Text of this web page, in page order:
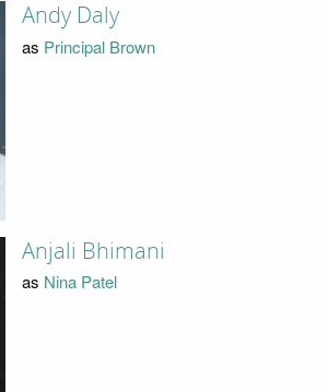
Andy Daly
as Principal Brown
Anjali Bhimani
as Nina Patel